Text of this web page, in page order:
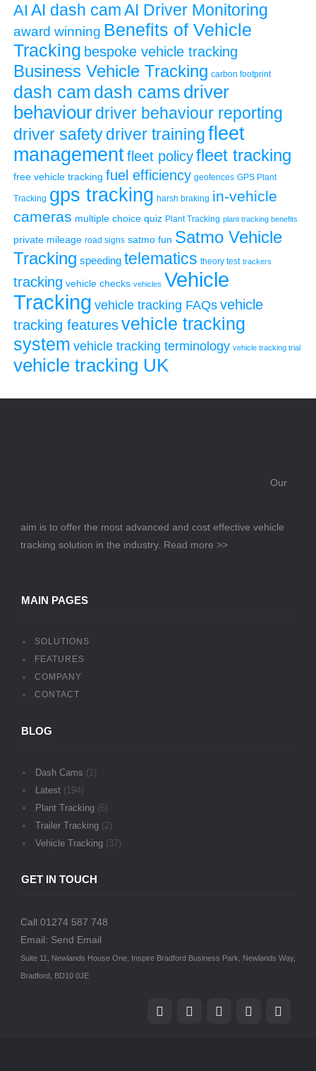
AI AI dash cam AI Driver Monitoring
award winning Benefits of Vehicle
Tracking bespoke vehicle tracking
Business Vehicle Tracking carbon footprint
dash cam dash cams driver
behaviourdriver behaviour reporting
driver safetydriver trainingfleet
managementfleet policyfleet tracking
free vehicle tracking fuel efficiency geofences GPS Plant
Tracking gps tracking harsh braking in-vehicle
cameras multiple choice quiz Plant Tracking plant tracking benefits
private mileage road signs satmo fun Satmo Vehicle
Tracking speeding telematics theory test trackers
tracking vehicle checks vehicles Vehicle
Tracking vehicle tracking FAQs vehicle
tracking featuresvehicle tracking
system vehicle tracking terminology vehicle tracking trial
vehicle tracking UK
Our
aim is to offer the most advanced and cost effective vehicle
tracking solution in the industry. Read more >>
MAIN PAGES
SOLUTIONS
FEATURES
COMPANY
CONTACT
BLOG
Dash Cams (1)
Latest(194)
Plant Tracking(6)
Trailer Tracking(2)
Vehicle Tracking(37)
GET IN TOUCH
Call 01274 587 748
Email: Send Email
Suite 11, Newlands House One, Inspire Bradford Business Park, Newlands Way,
Bradford, BD10 0JE